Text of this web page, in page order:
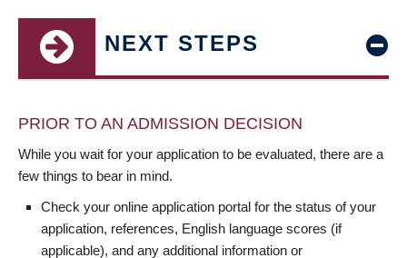
NEXT STEPS
PRIOR TO AN ADMISSION DECISION
While you wait for your application to be evaluated, there are a
few things to bear in mind.
Check your online application portal for the status of your
application, references, English language scores (if
applicable), and any additional information or